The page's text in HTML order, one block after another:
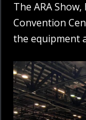
The ARA
Convention
the equipment